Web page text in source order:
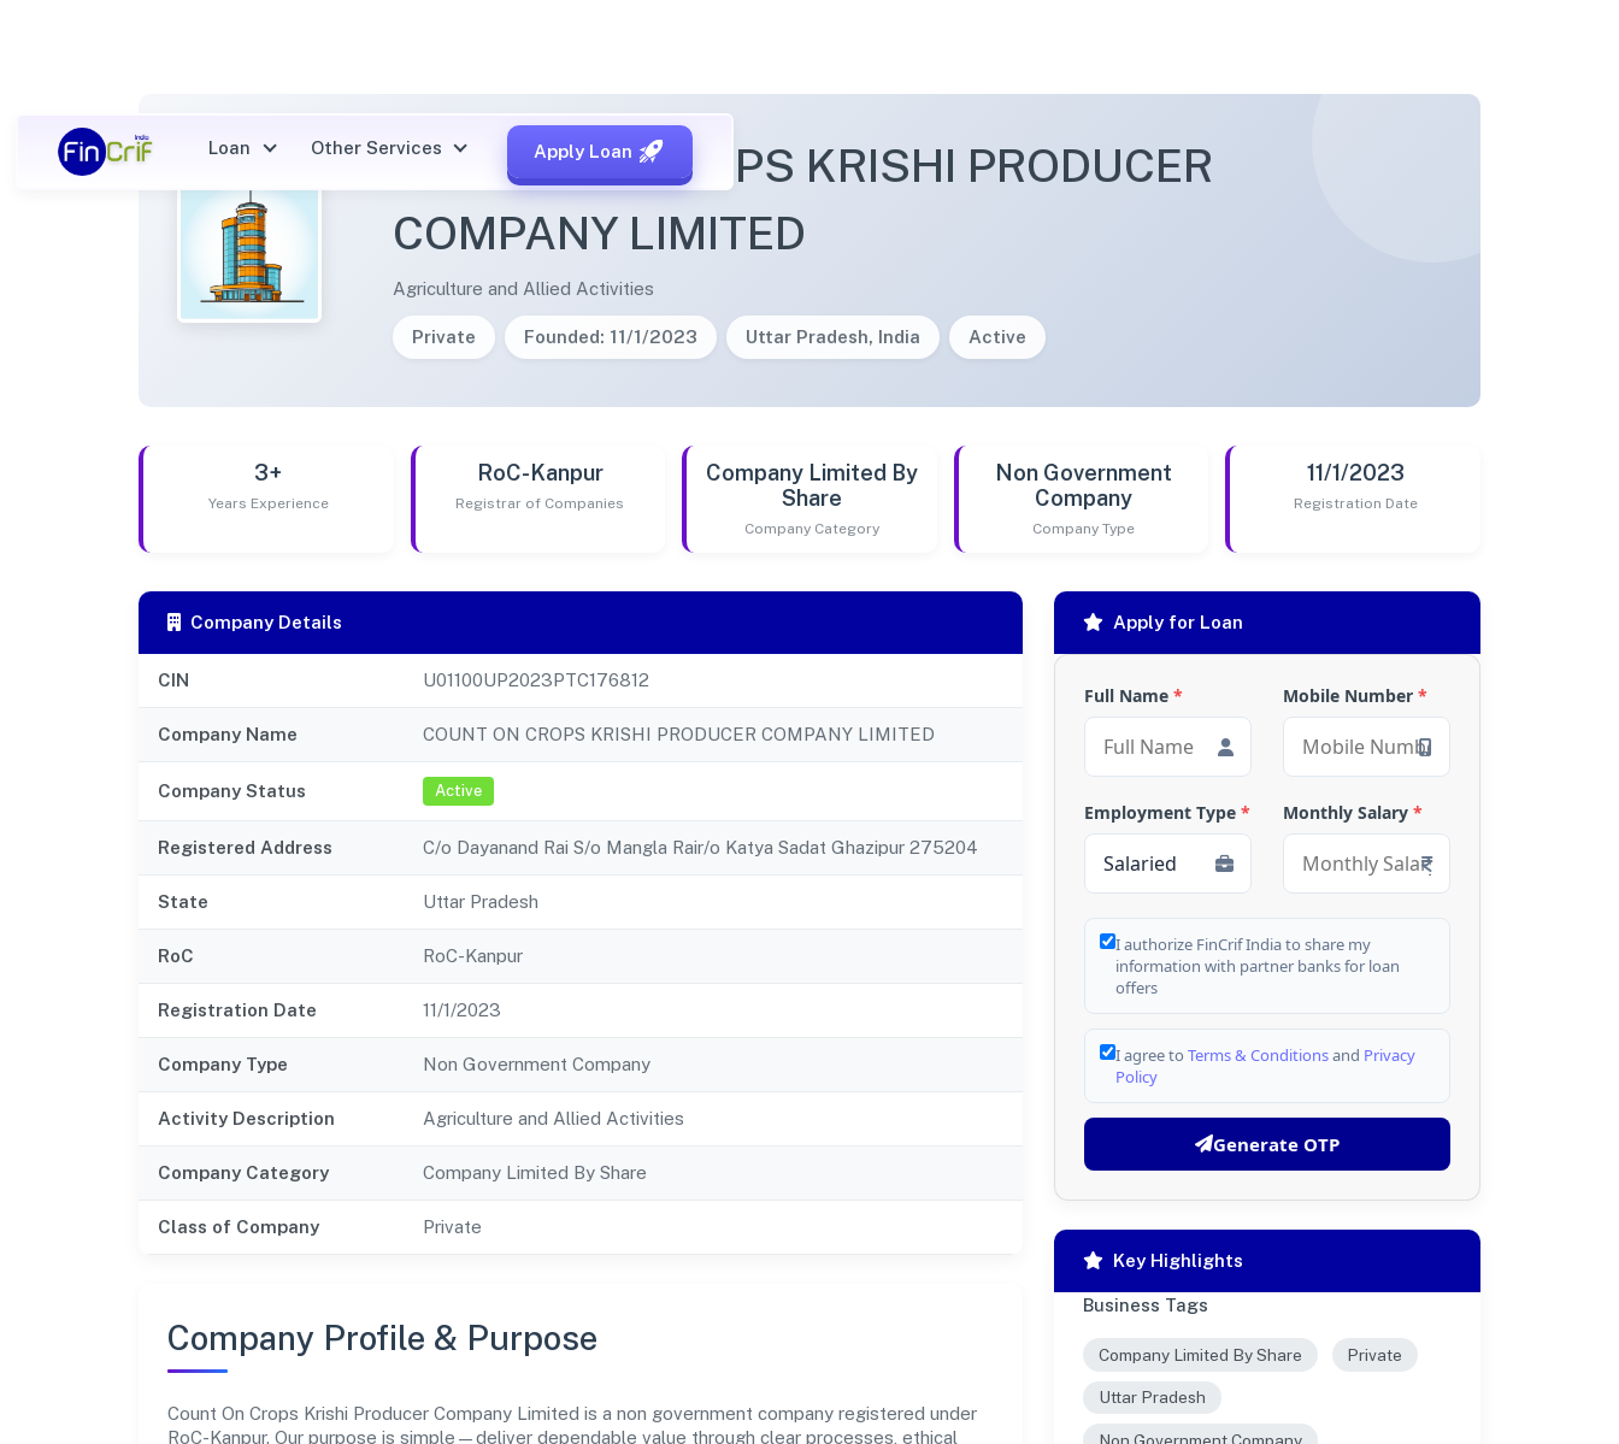
Loan Other Services Apply Loan
COUNT ON CROPS KRISHI PRODUCER
COMPANY LIMITED
Agriculture and Allied Activities
Private Founded: 11/1/2023 Uttar Pradesh, India Active
3+
Years Experience
RoC-Kanpur
Registrar of Companies
Company Limited By
Share
Company Category
Non Government
Company
Company Type
11/1/2023
Registration Date
Company Details
CIN U01100UP2023PTC176812
Company Name COUNT ON CROPS KRISHI PRODUCER COMPANY LIMITED
Company Status Active
Registered Address C/o Dayanand Rai S/o Mangla Rair/o Katya Sadat Ghazipur 275204
State Uttar Pradesh
RoC RoC-Kanpur
Registration Date 11/1/2023
Company Type Non Government Company
Activity Description Agriculture and Allied Activities
Company Category Company Limited By Share
Class of Company Private
Company Profile & Purpose
Count On Crops Krishi Producer Company Limited is a non government company registered under
RoC-Kanpur. Our purpose is simple—deliver dependable value through clear processes, ethical
Apply for Loan
Full Name * Mobile Number *
Employment Type * Monthly Salary *
I authorize FinCrif India to share my
information with partner banks for loan
offers
I agree to Terms & Conditionsand Privacy
Policy
Generate OTP
Key Highlights
Business Tags
Company Limited By Share Private
Uttar Pradesh